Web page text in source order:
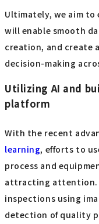
Ultimately, we aim to
will enable smooth
creation, and create
decision-making
Utilizing AI and
platform
With the recent
learning, efforts to
process and
attracting attention.
inspections using
detection of quality